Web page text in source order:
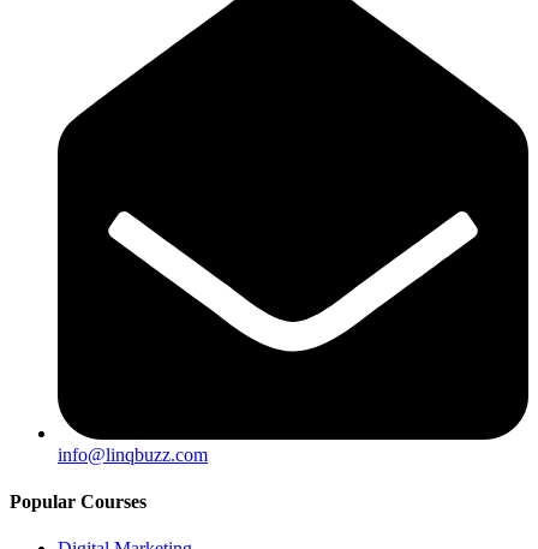
info@linqbuzz.com
Popular Courses